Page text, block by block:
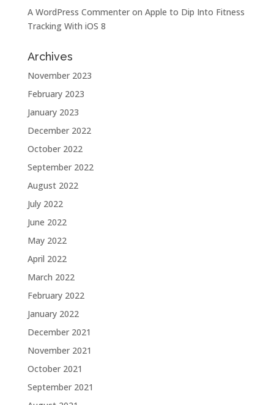
A WordPress Commenteron Apple to Dip Into Fitness
Tracking With iOS 8
Archives
November 2023
February 2023
January 2023
December 2022
October 2022
September 2022
August 2022
July 2022
June 2022
May 2022
April 2022
March 2022
February 2022
January 2022
December 2021
November 2021
October 2021
September 2021